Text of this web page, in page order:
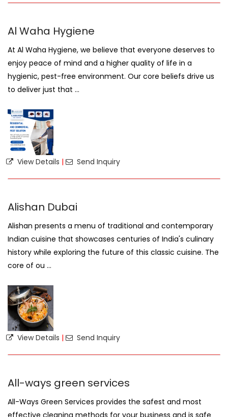
Al Waha Hygiene
At Al Waha Hygiene, we believe that everyone deserves to
enjoy peace of mind and a higher quality of life in a
hygienic, pest-free environment. Our core beliefs drive us
to deliver just that ...
View Details | Send Inquiry
Alishan Dubai
Alishan presents a menu of traditional and contemporary
Indian cuisine that showcases centuries of India's culinary
history while exploring the future of this classic cuisine. The
core of ou ...
View Details | Send Inquiry
All-ways green services
All-Ways Green Services provides the safest and most
effective cleaning methods for your business and is safe